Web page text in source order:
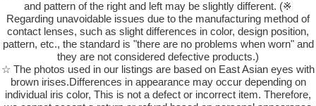
and pattern of the right and left may be slightly different. (※
Regarding unavoidable issues due to the manufacturing method of
contact lenses, such as slight differences in color, design position,
pattern, etc., the standard is "there are no problems when worn" and
they are not considered defective products.)
☆ The photos used in our listings are based on East Asian eyes with
brown irises.Differences in appearance may occur depending on
individual iris color, This is not a defect or incorrect item. Therefore,